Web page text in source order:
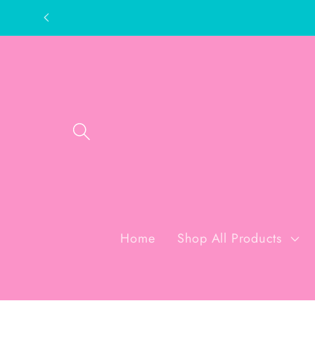
Skip to
content
Home Shop All Products